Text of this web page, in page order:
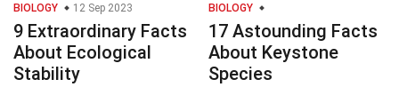
BIOLOGY 12 Sep 2023
9 Extraordinary Facts
About Ecological
Stability
BIOLOGY
17 Astounding Facts
About Keystone
Species